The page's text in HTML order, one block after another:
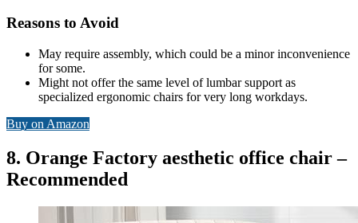
Reasons to Avoid
May require assembly, which could be a minor inconvenience
for some.
Might not offer the same level of lumbar support as
specialized ergonomic chairs for very long workdays.
Buy on Amazon
8. Orange Factory aesthetic office chair –
Recommended